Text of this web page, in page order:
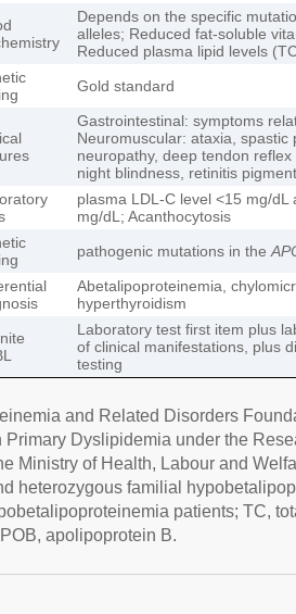
Depends on the specific
alleles; Reduced fat-soluble
Reduced plasma lipid levels
Gold standard
Gastrointestinal: symptoms
Neuromuscular: ataxia,
neuropathy, deep tendon
night blindness, retinitis
plasma LDL-C level <15 mg/dL
mg/dL; Acanthocytosis
pathogenic mutations in the
Abetalipoproteinemia,
hyperthyroidism
Laboratory test first item plus
of clinical manifestations, plus
testing
and Related Disorders
Primary Dyslipidemia under the
Ministry of Health, Labour and
heterozygous familial
patients; TC,
apolipoprotein B.